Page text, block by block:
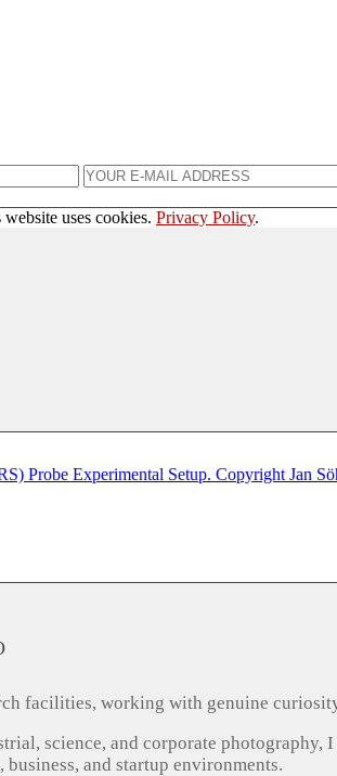
website uses cookies. Privacy Policy.
facilities, working with genuine
science, and corporate
and startup environments.